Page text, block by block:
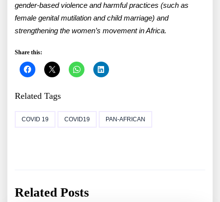
gender-based violence and harmful practices (such as
female genital mutilation and child marriage) and
strengthening the women’s movement in Africa.
Share this:
Related Tags
COVID 19 COVID19 PAN-AFRICAN
Related Posts